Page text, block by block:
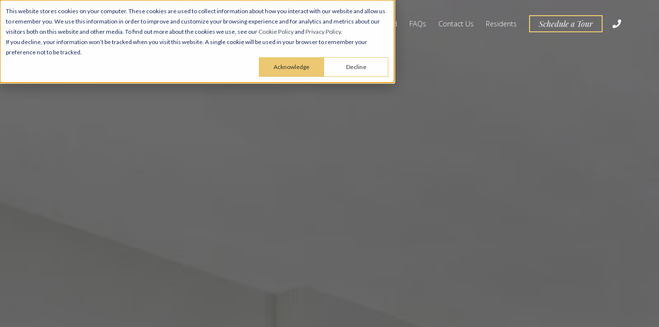
This website stores cookies on your computer. These cookies are used to collect information about how you interact with our website and allow us
to remember you. We use this information in order to improve and customize your browsing experience and for analytics and metrics about our
visitors both on this website and other media. To find out more about the cookies we use, see our Cookie Policyand Privacy Policy.
If you decline, your information won’t be tracked when you visit this website. A single cookie will be used in your browser to remember your
preference not to be tracked.
Acknowledge Decline
Pricing & Floor Plans Gallery Amenities Neighborhood FAQs Contact Us Residents Schedule a Tour